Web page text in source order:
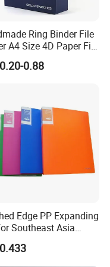
Card
rigid
because of
order.
need provide
and fast delivery
Ring Binder File
A4 Size 4D Paper File
0.88
Edge PP Expanding
Southeast Asia
Wholesale with SGS
Cert